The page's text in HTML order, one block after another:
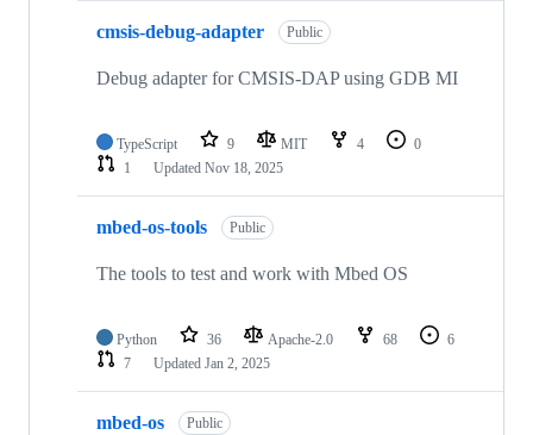
cmsis-debug-adapter Public
Debug adapter for CMSIS-DAP using GDB MI
TypeScript 9 MIT 4
0
1
Updated Nov 18, 2025
mbed-os-tools Public
The tools to test and work with Mbed OS
Python 36 Apache-2.0 68
6
7
Updated Jan 2, 2025
mbed-os Public